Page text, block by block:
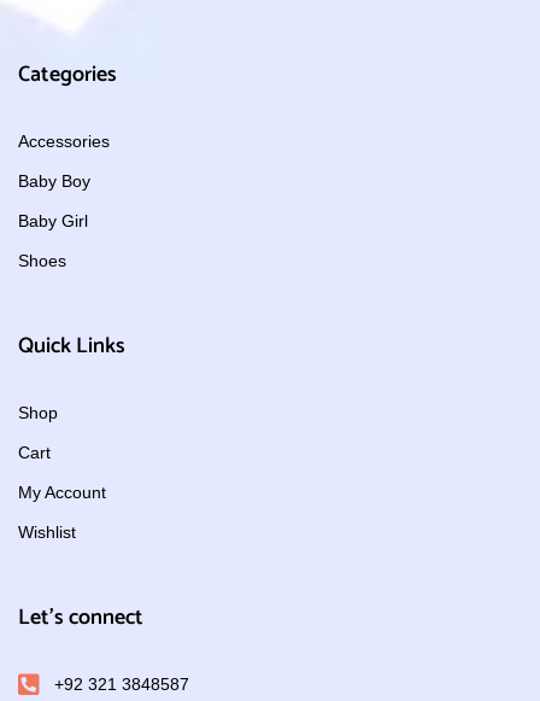
Categories
Accessories
Baby Boy
Baby Girl
Shoes
Quick Links
Shop
Cart
My Account
Wishlist
Let's connect
+92 321 3848587